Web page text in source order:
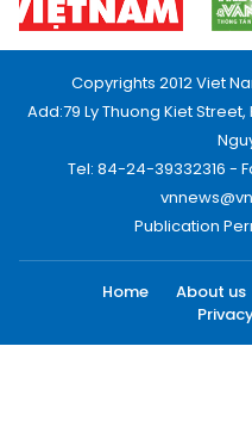
Copyrights 2012 Viet
Add:79 Ly Thuong Kiet
Tel: 84-24-39332316 -
Publication
Home About us